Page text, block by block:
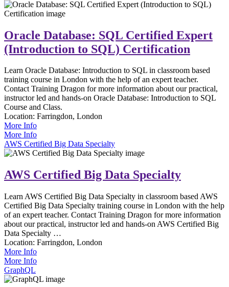
Oracle Database: SQL Certified Expert
(Introduction to SQL) Certification
Learn Oracle Database: Introduction to SQL in classroom based
training course in London with the help of an expert teacher.
Contact Training Dragon for more information about our practical,
instructor led and hands-on Oracle Database: Introduction to SQL
Course and Class.
Location: Farringdon, London
More Info
More Info
AWS Certified Big Data Specialty
AWS Certified Big Data Specialty
Learn AWS Certified Big Data Specialty in classroom based AWS
Certified Big Data Specialty training course in London with the help
of an expert teacher. Contact Training Dragon for more information
about our practical, instructor led and hands-on AWS Certified Big
Data Specialty …
Location: Farringdon, London
More Info
More Info
GraphQL